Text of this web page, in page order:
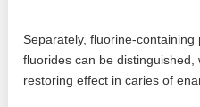
Separately, fluorine-
fluorides can be distinguished,
restoring effect in caries of